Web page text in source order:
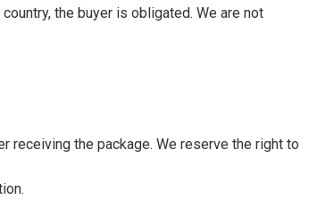
the buyer is obligated. We are not
receiving the package. We reserve the right to